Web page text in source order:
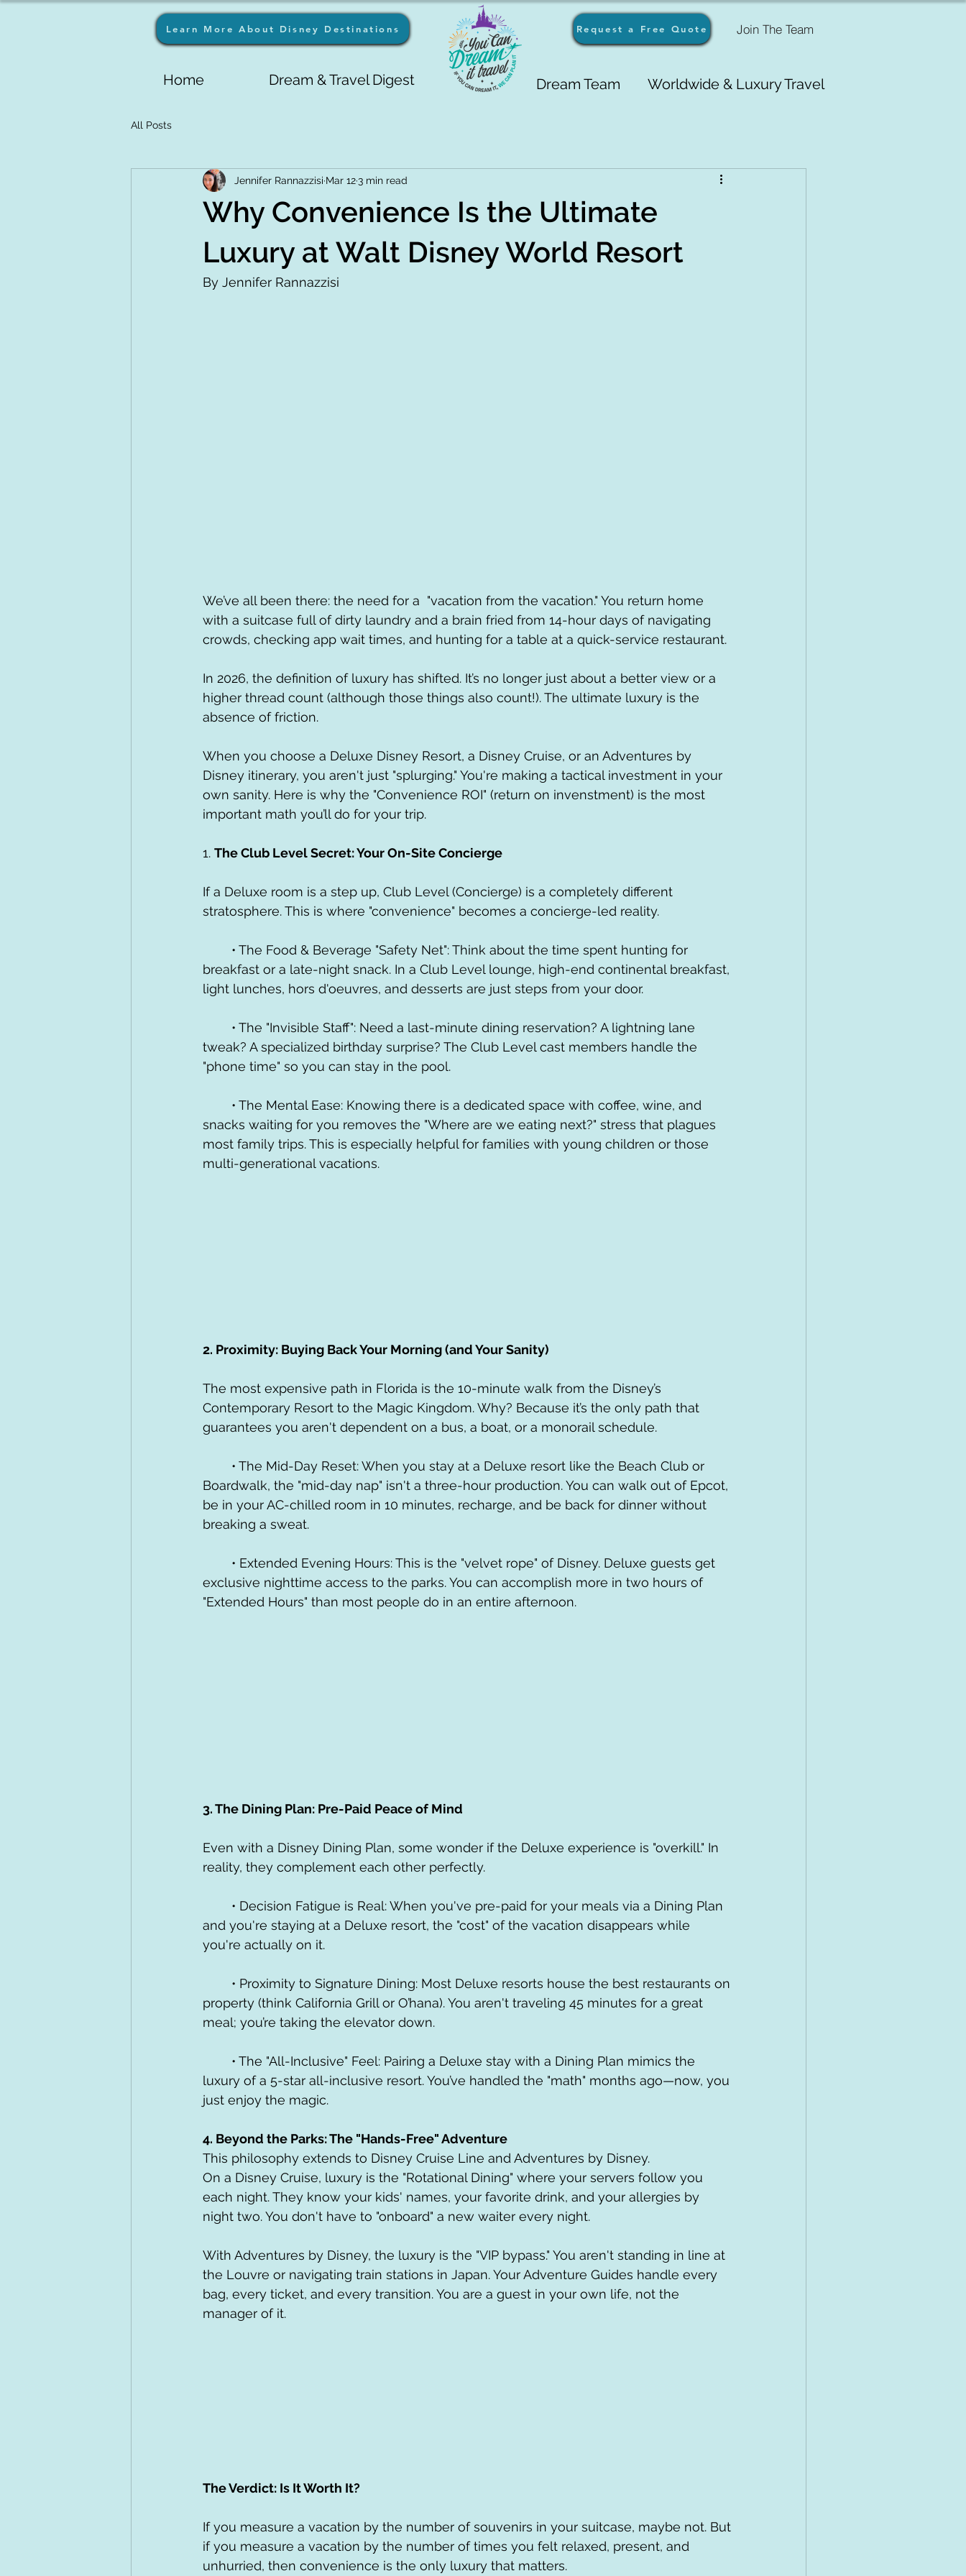
Learn More About Disney Destinations
Home Dream & Travel Digest
Request a Free Quote Join The Team
Dream Team Worldwide & Luxury Travel
All Posts
Why Convenience Is the Ultimate
Luxury at Walt Disney World Resort
Jennifer Rannazzisi Mar 123 min read
By Jennifer Rannazzisi
We’ve all been there: the need for a  "vacation from the vacation." You return home
with a suitcase full of dirty laundry and a brain fried from 14-hour days of navigating
crowds, checking app wait times, and hunting for a table at a quick-service restaurant.
In 2026, the definition of luxury has shifted. It’s no longer just about a better view or a
higher thread count (although those things also count!). The ultimate luxury is the
absence of friction.
When you choose a Deluxe Disney Resort, a Disney Cruise, or an Adventures by
Disney itinerary, you aren't just "splurging." You're making a tactical investment in your
own sanity. Here is why the "Convenience ROI" (return on invenstment) is the most
important math you’ll do for your trip.
1. The Club Level Secret: Your On-Site Concierge
If a Deluxe room is a step up, Club Level (Concierge) is a completely different
stratosphere. This is where "convenience" becomes a concierge-led reality.
breakfast or a late-night snack. In a Club Level lounge, high-end continental breakfast,
light lunches, hors d'oeuvres, and desserts are just steps from your door.
tweak? A specialized birthday surprise? The Club Level cast members handle the
"phone time" so you can stay in the pool.
snacks waiting for you removes the "Where are we eating next?" stress that plagues
most family trips. This is especially helpful for families with young children or those
multi-generational vacations.
2. Proximity: Buying Back Your Morning (and Your Sanity)
The most expensive path in Florida is the 10-minute walk from the Disney’s
Contemporary Resort to the Magic Kingdom. Why? Because it’s the only path that
guarantees you aren't dependent on a bus, a boat, or a monorail schedule.
Boardwalk, the "mid-day nap" isn't a three-hour production. You can walk out of Epcot,
be in your AC-chilled room in 10 minutes, recharge, and be back for dinner without
breaking a sweat.
exclusive nighttime access to the parks. You can accomplish more in two hours of
"Extended Hours" than most people do in an entire afternoon.
3. The Dining Plan: Pre-Paid Peace of Mind
Even with a Disney Dining Plan, some wonder if the Deluxe experience is "overkill." In
reality, they complement each other perfectly.
and you're staying at a Deluxe resort, the "cost" of the vacation disappears while
you're actually on it.
property (think California Grill or O’hana). You aren't traveling 45 minutes for a great
meal; you’re taking the elevator down.
luxury of a 5-star all-inclusive resort. You’ve handled the "math" months ago—now, you
just enjoy the magic.
4. Beyond the Parks: The "Hands-Free" Adventure
This philosophy extends to Disney Cruise Line and Adventures by Disney.
On a Disney Cruise, luxury is the "Rotational Dining" where your servers follow you
each night. They know your kids' names, your favorite drink, and your allergies by
night two. You don't have to "onboard" a new waiter every night.
With Adventures by Disney, the luxury is the "VIP bypass." You aren't standing in line at
the Louvre or navigating train stations in Japan. Your Adventure Guides handle every
bag, every ticket, and every transition. You are a guest in your own life, not the
manager of it.
The Verdict: Is It Worth It?
If you measure a vacation by the number of souvenirs in your suitcase, maybe not. But
if you measure a vacation by the number of times you felt relaxed, present, and
unhurried, then convenience is the only luxury that matters.